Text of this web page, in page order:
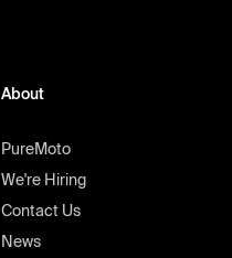
About
PureMoto
We're Hiring
Contact Us
News